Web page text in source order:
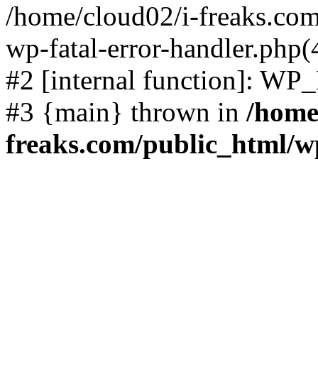
/home/cloud02/i-
wp-fatal-error-
#2 [internal function]:
#3 {main} thrown in /
freaks.com/public_html/